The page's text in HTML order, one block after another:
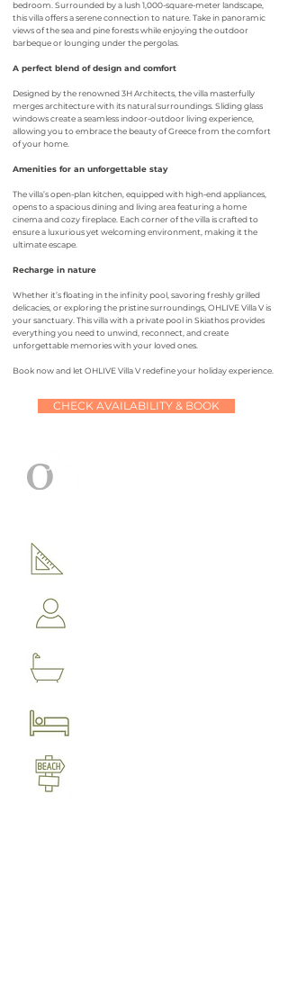
bedroom. Surrounded by a lush 1,000-square-meter landscape,
this villa offers a serene connection to nature. Take in panoramic
views of the sea and pine forests while enjoying the outdoor
barbeque or lounging under the pergolas.
A perfect blend of design and comfort
Designed by the renowned 3H Architects, the villa masterfully
merges architecture with its natural surroundings. Sliding glass
windows create a seamless indoor-outdoor living experience,
allowing you to embrace the beauty of Greece from the comfort
of your home.
Amenities for an unforgettable stay
The villa’s open-plan kitchen, equipped with high-end appliances,
opens to a spacious dining and living area featuring a home
cinema and cozy fireplace. Each corner of the villa is crafted to
ensure a luxurious yet welcoming environment, making it the
ultimate escape.
Recharge in nature
Whether it’s floating in the infinity pool, savoring freshly grilled
delicacies, or exploring the pristine surroundings, OHLIVE Villa V is
your sanctuary. This villa with a private pool in Skiathos provides
everything you need to unwind, reconnect, and create
unforgettable memories with your loved ones.
Book now and let OHLIVE Villa V redefine your holiday experience.
CHECK AVAILABILITY & BOOK